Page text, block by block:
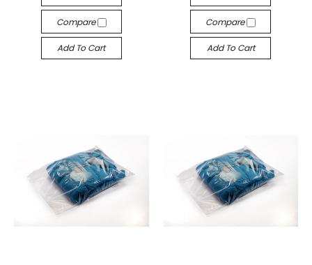
Compare
Add To Cart
Compare
Add To Cart